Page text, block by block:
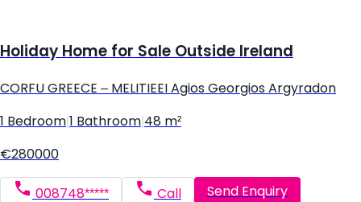
Holiday Home for Sale Outside Ireland
CORFU GREECE – MELITIEEI Agios Georgios Argyradon
1 Bedroom 1 Bathroom 48 m²
€280000
008748***** Call Send Enquiry